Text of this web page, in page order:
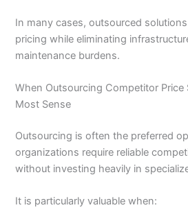
In many cases, outsourced
pricing while eliminating
maintenance burdens.
When Outsourcing Competitor Price
Most Sense
Outsourcing is often the preferred
organizations require reliable
without investing heavily in
It is particularly valuable when: